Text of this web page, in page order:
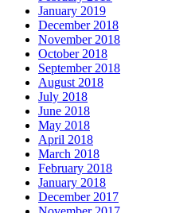
January 2019
December 2018
November 2018
October 2018
September 2018
August 2018
July 2018
June 2018
May 2018
April 2018
March 2018
February 2018
January 2018
December 2017